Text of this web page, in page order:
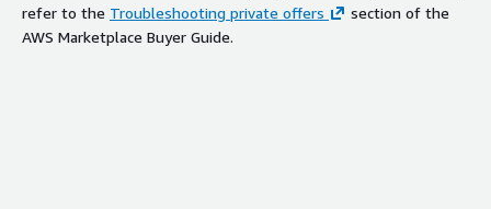
refer to the Troubleshooting private offers
section of the
AWS Marketplace Buyer Guide.